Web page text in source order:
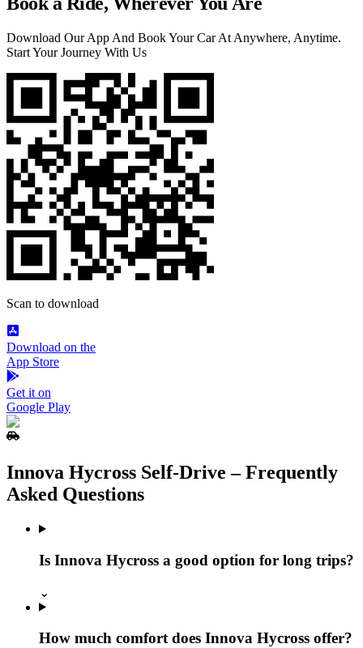
Download Our App And Book Your Car At Anywhere, Anytime.
Start Your Journey With Us
Scan to download
Download on the
App Store
Get it on
Google Play
Innova Hycross Self‑Drive – Frequently
Asked Questions
Is Innova Hycross a good option for long trips?
⌄
How much comfort does Innova Hycross offer?